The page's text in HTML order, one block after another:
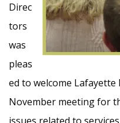
Direc
tors
was
pleas
ed to welcome
November meeting for